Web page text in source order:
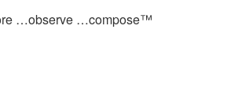
…observe …compose™